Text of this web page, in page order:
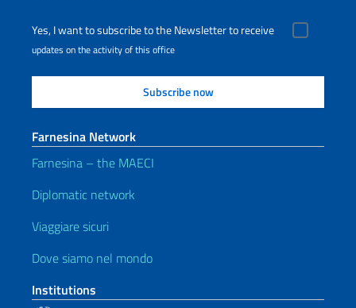
Yes, I want to subscribe to the Newsletter to receive
updates on the activity of this office
Farnesina Network
Farnesina – the MAECI
Diplomatic network
Viaggiare sicuri
Dove siamo nel mondo
Institutions